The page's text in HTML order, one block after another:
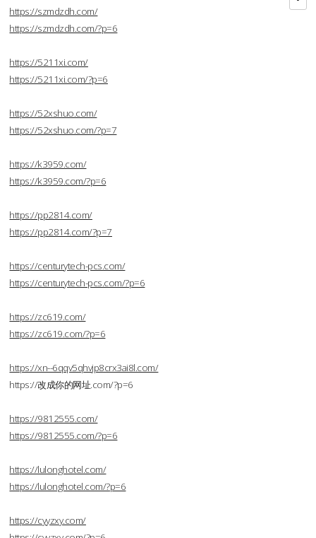
https://szmdzdh.com/
https://szmdzdh.com/?p=6
https://5211xi.com/
https://5211xi.com/?p=6
https://52xshuo.com/
https://52xshuo.com/?p=7
https://k3959.com/
https://k3959.com/?p=6
https://pp2814.com/
https://pp2814.com/?p=7
https://centurytech-pcs.com/
https://centurytech-pcs.com/?p=6
https://zc619.com/
https://zc619.com/?p=6
https://xn--6qqv5qhvjp8crx3ai8l.com/
https://改成你的网址.com/?p=6
https://9812555.com/
https://9812555.com/?p=6
https://lulonghotel.com/
https://lulonghotel.com/?p=6
https://cyyzxy.com/